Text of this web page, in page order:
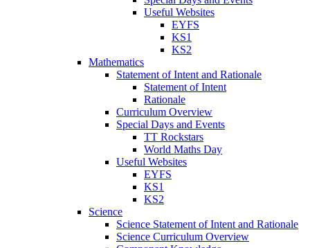
Useful Websites
EYFS
KS1
KS2
Mathematics
Statement of Intent and Rationale
Statement of Intent
Rationale
Curriculum Overview
Special Days and Events
TT Rockstars
World Maths Day
Useful Websites
EYFS
KS1
KS2
Science
Science Statement of Intent and Rationale
Science Curriculum Overview